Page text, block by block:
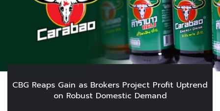
CBG Reaps Gain as Brokers Project Profit Uptrend
on Robust Domestic Demand